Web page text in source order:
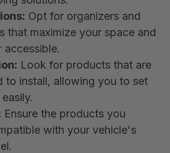
Opt for organizers and
that maximize your space and
accessible.
Look for products that are
to install, allowing you to set
Ensure the products you
with your vehicle's